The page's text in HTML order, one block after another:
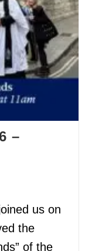
–
us on
the
of the